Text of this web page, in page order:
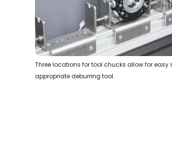
Three locations for tool chucks allow for easy
appropriate deburring tool.